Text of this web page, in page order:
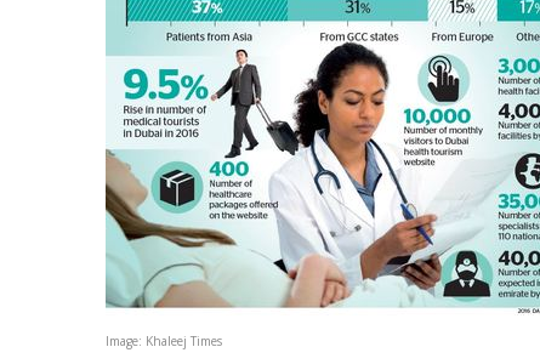
Image: Khaleej Times